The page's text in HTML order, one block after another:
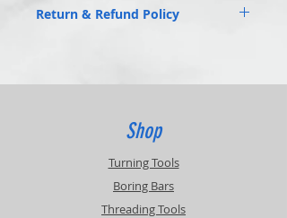
Return & Refund Policy
Shop
Turning Tools
Boring Bars
Threading Tools